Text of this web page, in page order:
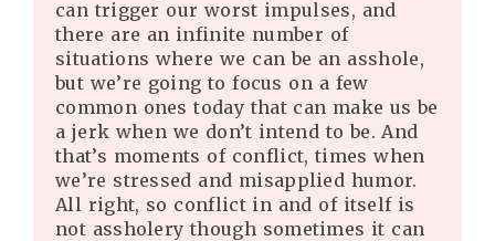
can trigger our worst impulses, and
there are an infinite number of
situations where we can be an asshole,
but we’re going to focus on a few
common ones today that can make us be
a jerk when we don’t intend to be. And
that’s moments of conflict, times when
we’re stressed and misapplied humor.
All right, so conflict in and of itself is
not assholery though sometimes it can